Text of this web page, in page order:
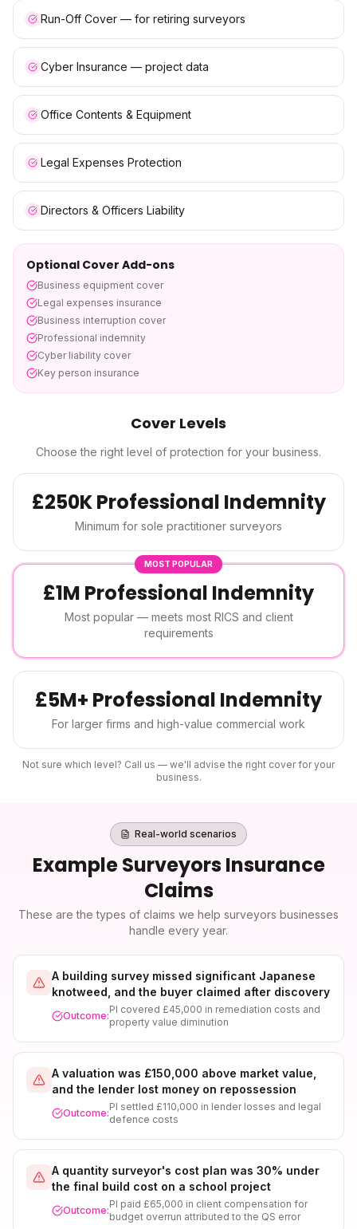
Run-Off Cover — for retiring surveyors
Cyber Insurance — project data
Office Contents & Equipment
Legal Expenses Protection
Directors & Officers Liability
Optional Cover Add-ons
Business equipment cover
Legal expenses insurance
Business interruption cover
Professional indemnity
Cyber liability cover
Key person insurance
Cover Levels
Choose the right level of protection for your business.
£250K Professional Indemnity
Minimum for sole practitioner surveyors
MOST POPULAR
£1M Professional Indemnity
Most popular — meets most RICS and client
requirements
£5M+ Professional Indemnity
For larger firms and high-value commercial work
Not sure which level? Call us — we'll advise the right cover for your
business.
Real-world scenarios
ExampleSurveyors Insurance
Claims
These are the types of claims we help surveyors businesses
handle every year.
A building survey missed significant Japanese
knotweed, and the buyer claimed after discovery
Outcome:
PI covered £45,000 in remediation costs and
property value diminution
A valuation was £150,000 above market value,
and the lender lost money on repossession
Outcome:
PI settled £110,000 in lender losses and legal
defence costs
A quantity surveyor's cost plan was 30% under
the final build cost on a school project
Outcome:
PI paid £65,000 in client compensation for
budget overrun attributed to the QS error